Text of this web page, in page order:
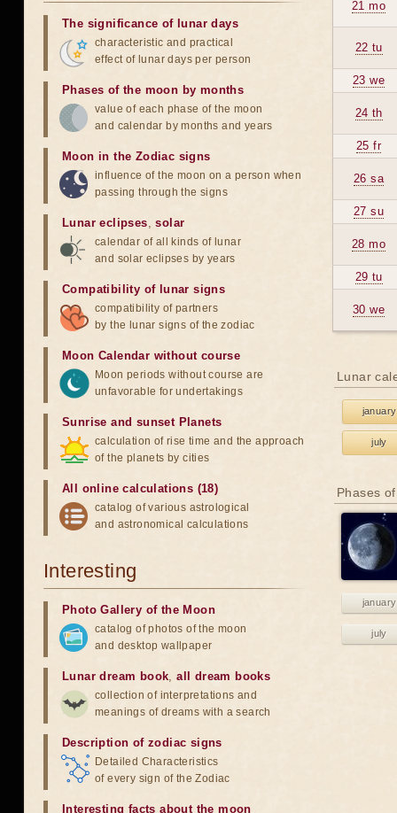
21 mo
22 tu
23 we
24 th
25 fr
26 sa
27 su
28 mo
29 tu
30 we
Lunar
january
july
Phases
january
july
The significance of lunar days
characteristic and practical
effect of lunar days per person
Phases of the moon by months
value of each phase of the moon
and calendar by months and years
Moon in the Zodiac signs
influence of the moon on a person when
passing through the signs
Lunar eclipses,solar
calendar of all kinds of lunar
and solar eclipses by years
Compatibility of lunar signs
compatibility of partners
by the lunar signs of the zodiac
Moon Calendar without course
Moon periods without course are
unfavorable for undertakings
Sunrise and sunset Planets
calculation of rise time and the approach
of the planets by cities
All online calculations (18)
catalog of various astrological
and astronomical calculations
Interesting
Photo Gallery of the Moon
catalog of photos of the moon
and desktop wallpaper
Lunar dream book,all dream books
collection of interpretations and
meanings of dreams with a search
Description of zodiac signs
Detailed Characteristics
of every sign of the Zodiac
Interesting facts about the moon